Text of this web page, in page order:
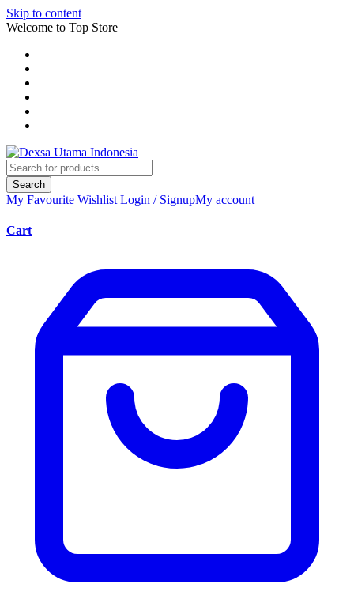
Skip to content
Welcome to Top Store
Search
My Favourite Wishlist Login / SignupMy account
Cart